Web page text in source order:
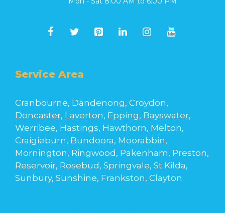
Service Area
Cranbourne, Dandenong, Croydon,
Doncaster, Laverton, Epping, Bayswater,
Werribee, Hastings, Hawthorn, Melton,
Craigieburn, Bundoora, Moorabbin,
Mornington, Ringwood, Pakenham, Preston,
Reservoir, Rosebud, Springvale, St Kilda,
Sunbury, Sunshine, Frankston, Clayton